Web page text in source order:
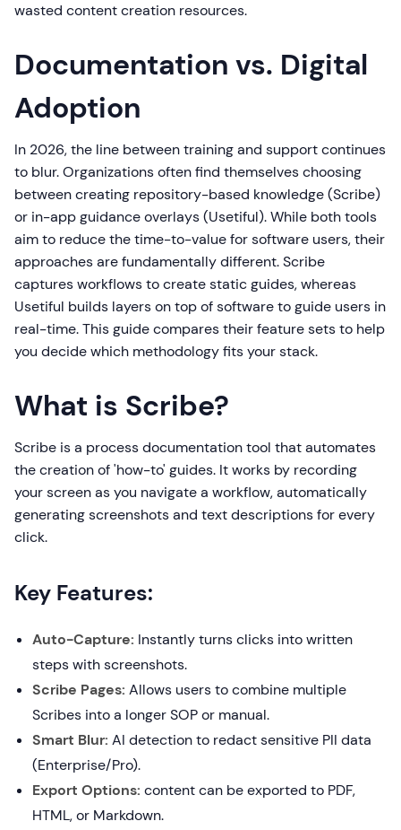
wasted content creation resources.
Documentation vs. Digital
Adoption
In 2026, the line between training and support continues
to blur. Organizations often find themselves choosing
between creating repository-based knowledge (Scribe)
or in-app guidance overlays (Usetiful). While both tools
aim to reduce the time-to-value for software users, their
approaches are fundamentally different. Scribe
captures workflows to create static guides, whereas
Usetiful builds layers on top of software to guide users in
real-time. This guide compares their feature sets to help
you decide which methodology fits your stack.
What is Scribe?
Scribe is a process documentation tool that automates
the creation of 'how-to' guides. It works by recording
your screen as you navigate a workflow, automatically
generating screenshots and text descriptions for every
click.
Key Features:
Auto-Capture: Instantly turns clicks into written
steps with screenshots.
Scribe Pages: Allows users to combine multiple
Scribes into a longer SOP or manual.
Smart Blur: AI detection to redact sensitive PII data
(Enterprise/Pro).
Export Options: content can be exported to PDF,
HTML, or Markdown.